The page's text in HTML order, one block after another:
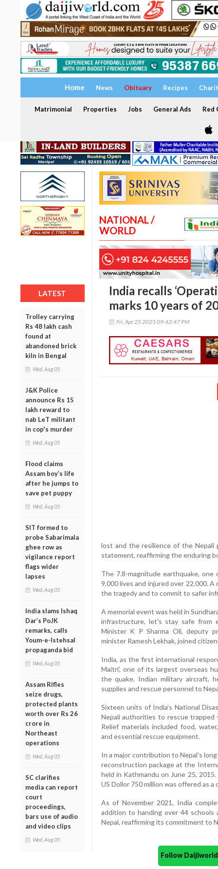
Home News Obituary Recipes
Matrimonial Properties Jobs General Ads Red
LATEST
Trolley carrying
Rs 48 lakh cash
found at
abandoned brick
kiln in Bengal
Wed, Aug 05
J&K Police
announce Rs 15
lakh reward to
nab LeT militant
in cop's murder
Wed, Aug 05
Flood claims
Assam boy’s life
after he jumps to
save pet puppy
Wed, Aug 05
SIT formed to
probe Sabarimala
ghee row as
vigilance report
flags wider
lapses
Wed, Aug 05
India slams Ishaq
Dar’s PoJK
remarks, calls
Youm-e-Istehsal
propaganda bid
Wed, Aug 05
Assam Rifles
seize drugs,
protected plants
worth over Rs 26
crore in
Northeast
operations
Wed, Aug 05
SC clarifies
media can report
court
proceedings,
bars use of audio
and video clips
Wed, Aug 05
NATIONAL /
WORLD
India recalls
marks 10 years of
Fri, Apr 25 2025 09:42:47 PM
lost and the resilience of the Nepali
statement, reaffirming the enduring
The 7.8-magnitude earthquake, one
9,000 lives and injured over 22,000.
the tragedy and to commit to safer
A memorial event was held in
infrastructure, let's stay safe from
Minister K P Sharma Oli, deputy
minister Ramesh Lekhak, joined
India, as the first international
Maitri’, one of its largest overseas
the quake, Indian military aircraft,
supplies and rescue personnel to
Sixteen units of India’s National
Nepali authorities to rescue trapped
Relief materials included food,
and essential rescue equipment.
In a major contribution to Nepal’s
reconstruction package at the
held in Kathmandu on June 25,
US Dollor 750 million was offered as
As of November 2021, India
addition to handing over 44
Nepal, reaffirming its commitment to
Follow